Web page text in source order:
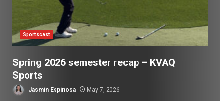
Sportscast
Spring 2026 semester recap – KVAQ
Sports
Jasmin Espinosa May 7, 2026